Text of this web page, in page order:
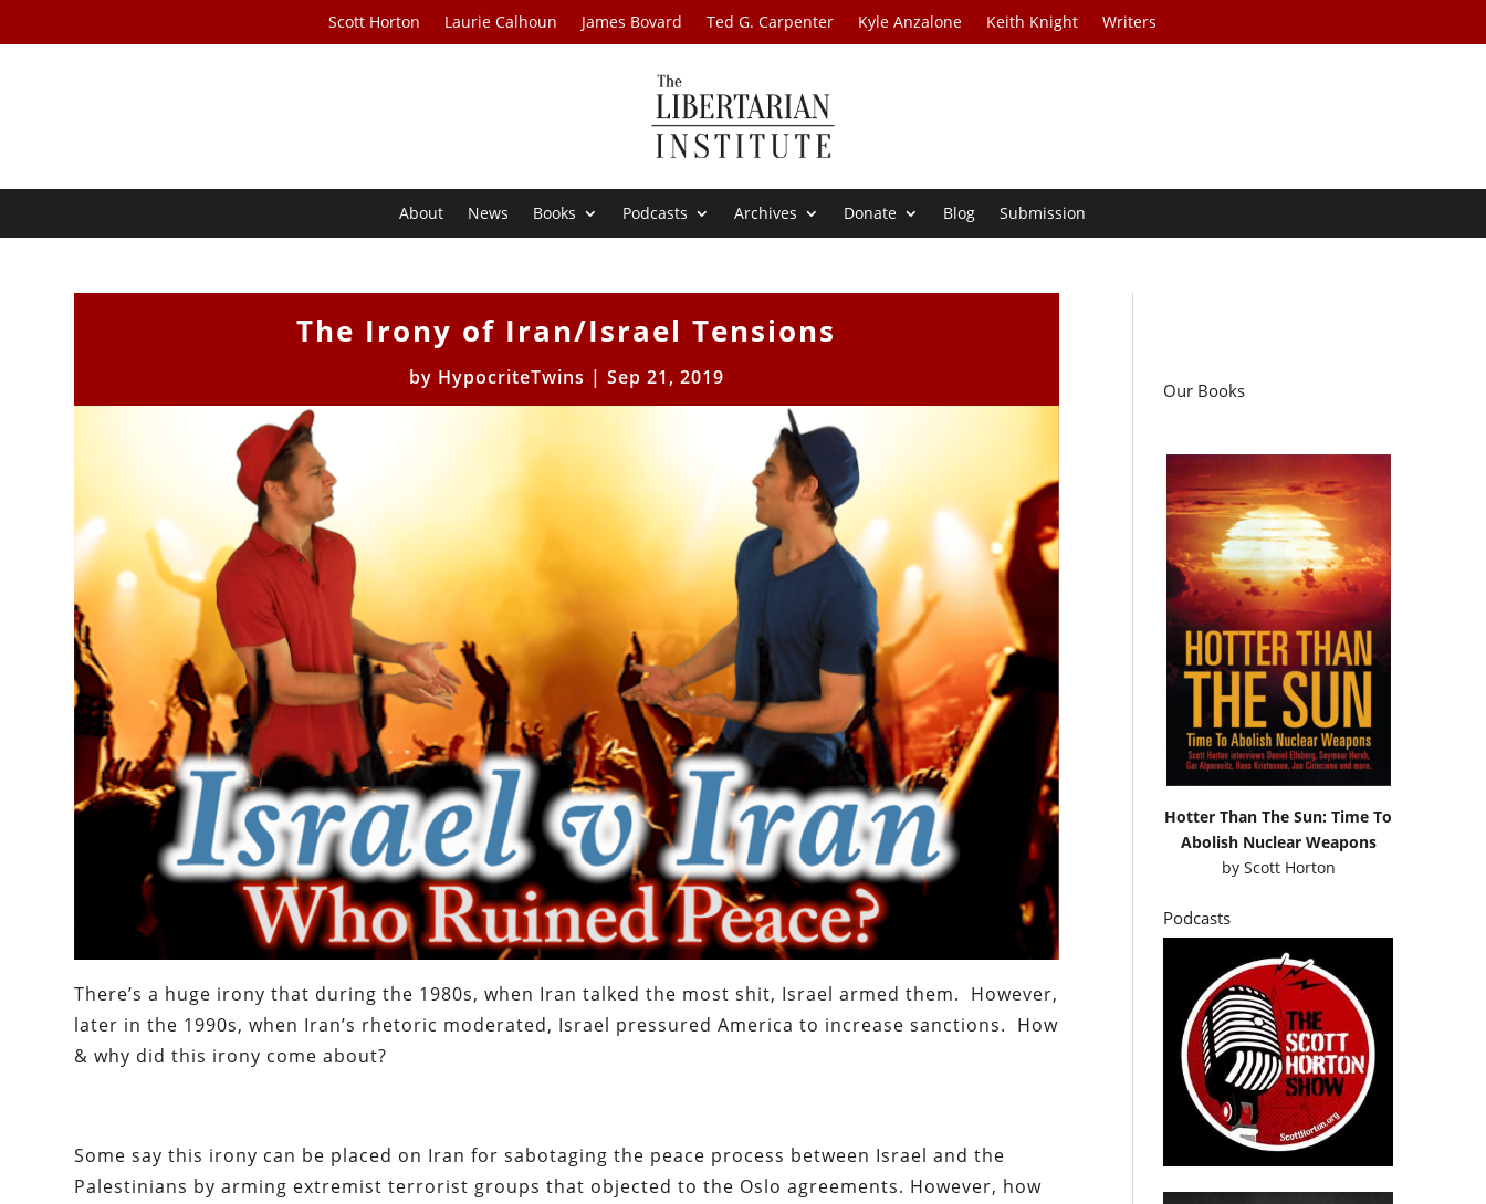
Scott Horton Laurie Calhoun James Bovard Ted G. Carpenter Kyle Anzalone Keith Knight Writers
About News Books Podcasts Archives Donate Blog Submission
The Irony of Iran/Israel Tensions
by HypocriteTwins | Sep 21, 2019
There’s a huge irony that during the 1980s, when Iran talked the most shit, Israel armed them. However,
later in the 1990s, when Iran’s rhetoric moderated, Israel pressured America to increase sanctions. How
& why did this irony come about?
Some say this irony can be placed on Iran for sabotaging the peace process between Israel and the
Palestinians by arming extremist terrorist groups that objected to the Oslo agreements. However, how
Our Books
Hotter Than The Sun: Time To
Abolish Nuclear Weapons
by Scott Horton
Podcasts